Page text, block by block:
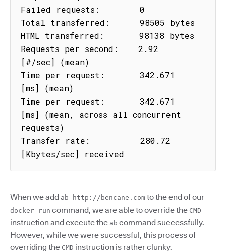
Failed requests:        0
Total transferred:      98505 bytes
HTML transferred:       98138 bytes
Requests per second:    2.92
[#/sec] (mean)
Time per request:       342.671
[ms] (mean)
Time per request:       342.671
[ms] (mean, across all concurrent
requests)
Transfer rate:          280.72
[Kbytes/sec] received
When we add ab http://bencane.com to the end of our
docker run command, we are able to override the CMD
instruction and execute the ab command successfully.
However, while we were successful, this process of
overriding the CMD instruction is rather clunky.